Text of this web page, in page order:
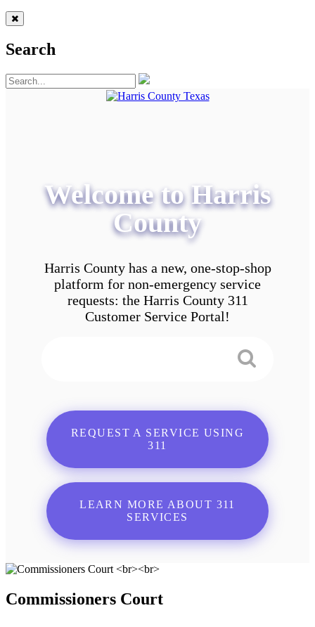
Search
Welcome to Harris
County
Harris County has a new, one-stop-shop
platform for non-emergency service
requests: the Harris County 311
Customer Service Portal!
REQUEST A SERVICE USING
311
LEARN MORE ABOUT 311
SERVICES
Commissioners Court